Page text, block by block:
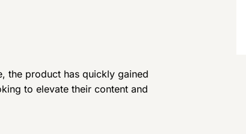
the product has quickly gained
to elevate their content and